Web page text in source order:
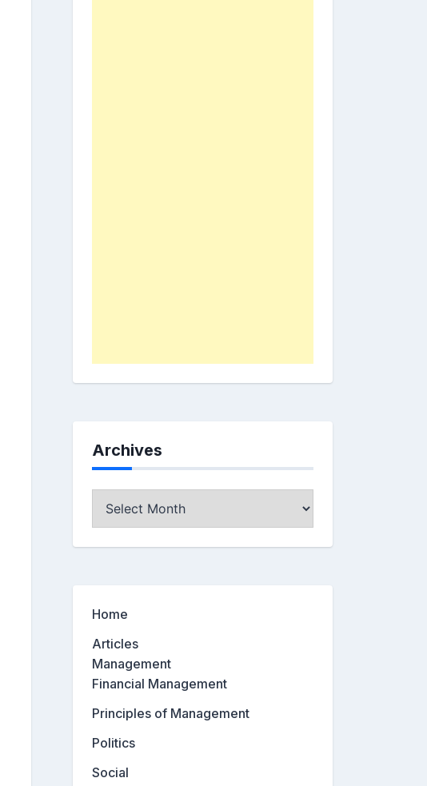
Archives
Home
Articles
Management
Financial Management
Principles of Management
Politics
Social